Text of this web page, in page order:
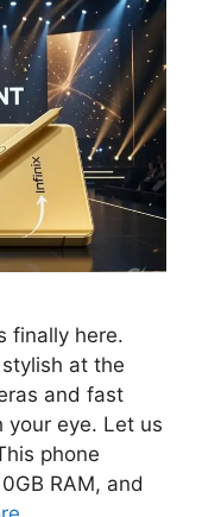
finally here.
at the
and fast
your eye. Let us
phone
RAM, and